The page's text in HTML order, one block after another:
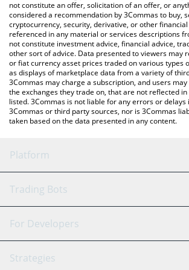
currencies.
not constitute an offer, solicitation of an offer, or
considered a recommendation by 3Commas to buy,
cryptocurrency, security, derivative, or other
referenced in any material or services descriptions
not constitute investment advice, financial advice,
other sort of advice. Data presented to viewers may
or fiat currency asset prices traded on various types
as displays of marketplace data from a variety of
3Commas may charge a subscription, and users
the exchanges they trade on, that are not reflected
listed. 3Commas is not liable for any errors or
3Commas or third party sources, nor is 3Commas
taken based on the data presented in any content.
Platform
GRID Bot
Signal Bot
AI Assistant
Trading Bots
Binance
For Developers
API Reference
Strategies